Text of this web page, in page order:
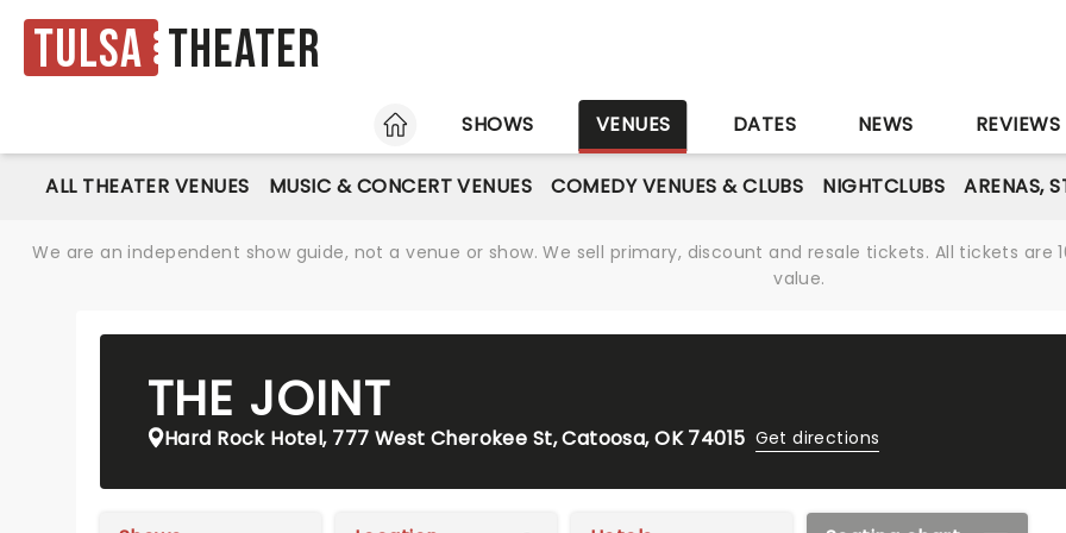
Tulsa Theater
HOME
SHOWS VENUES DATES NEWS REVIEWS
ALL THEATER VENUES MUSIC & CONCERT VENUES COMEDY VENUES & CLUBS NIGHTCLUBS ARENAS,
We are an independent show guide, not a venue or show. We sell primary, discount and resale tickets. All tickets
value.
THE JOINT
Hard Rock Hotel, 777 West Cherokee St, Catoosa, OK 74015 Get directions